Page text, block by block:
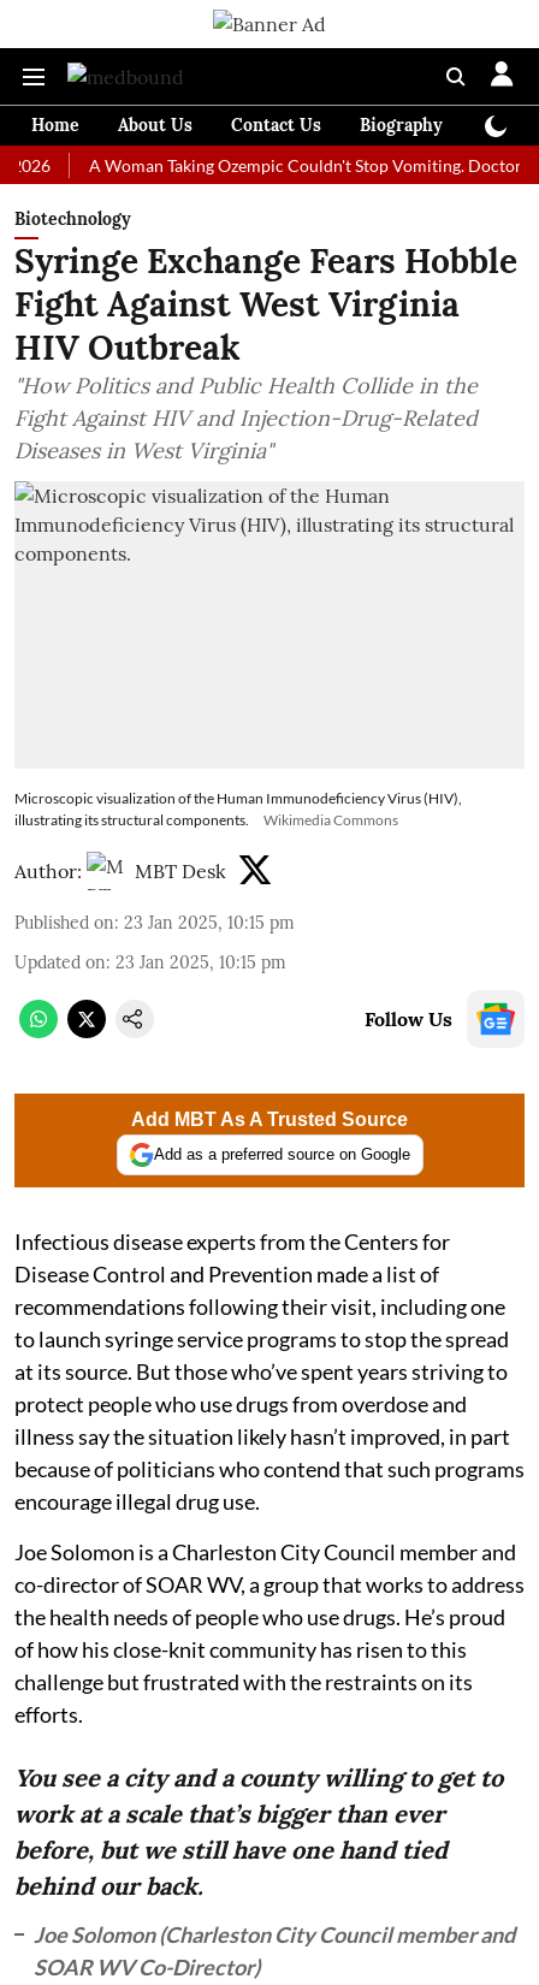
Home About Us Contact Us Biography
A Woman Taking Ozempic Couldn't Stop Vomiting. Doctors
Biotechnology
Syringe Exchange Fears Hobble
Fight Against West Virginia
HIV Outbreak
"How Politics and Public Health Collide in the
Fight Against HIV and Injection-Drug-Related
Diseases in West Virginia"
Microscopic visualization of the Human Immunodeficiency Virus (HIV),
illustrating its structural components.
Wikimedia Commons
Author: MBT Desk
Published on: 23 Jan 2025, 10:15 pm
Updated on: 23 Jan 2025, 10:15 pm
Follow Us
Add MBT As A Trusted Source
Add as a preferred source on Google
Infectious disease experts from the Centers for
Disease Control and Prevention made a list of
recommendations following their visit, including one
to launch syringe service programs to stop the spread
at its source. But those who’ve spent years striving to
protect people who use drugs from overdose and
illness say the situation likely hasn’t improved, in part
because of politicians who contend that such programs
encourage illegal drug use.
Joe Solomon is a Charleston City Council member and
co-director of SOAR WV, a group that works to address
the health needs of people who use drugs. He’s proud
of how his close-knit community has risen to this
challenge but frustrated with the restraints on its
efforts.
You see a city and a county willing to get to
work at a scale that’s bigger than ever
before, but we still have one hand tied
behind our back.
Joe Solomon (Charleston City Council member and
SOAR WV Co-Director)